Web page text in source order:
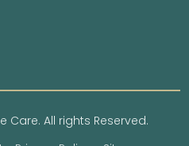
Care. All rights Reserved.